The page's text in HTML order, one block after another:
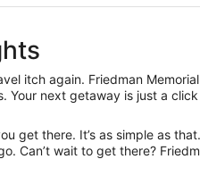
itch again. Friedman
Your next getaway is just a
get there. It’s as simple as
Can’t wait to get there?